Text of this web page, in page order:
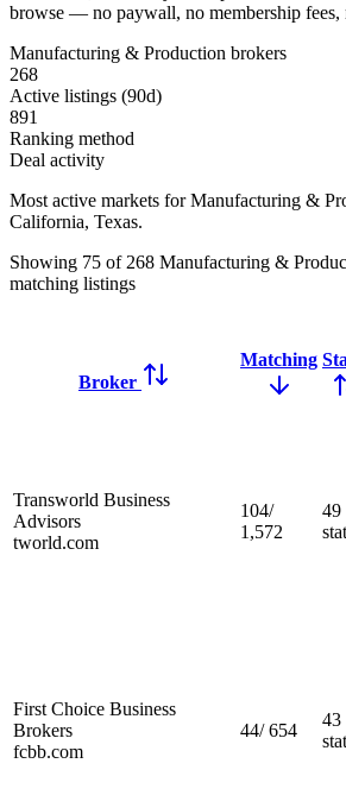
browse — no paywall, no membership fees,
Manufacturing & Production brokers
268
Active listings (90d)
891
Ranking method
Deal activity
Most active markets for Manufacturing &
California, Texas.
Showing 75 of 268 Manufacturing &
matching listings
Broker
Matching
Transworld Business
Advisors
tworld.com
104/
1,572
49
First Choice Business
Brokers
fcbb.com
44/654
43